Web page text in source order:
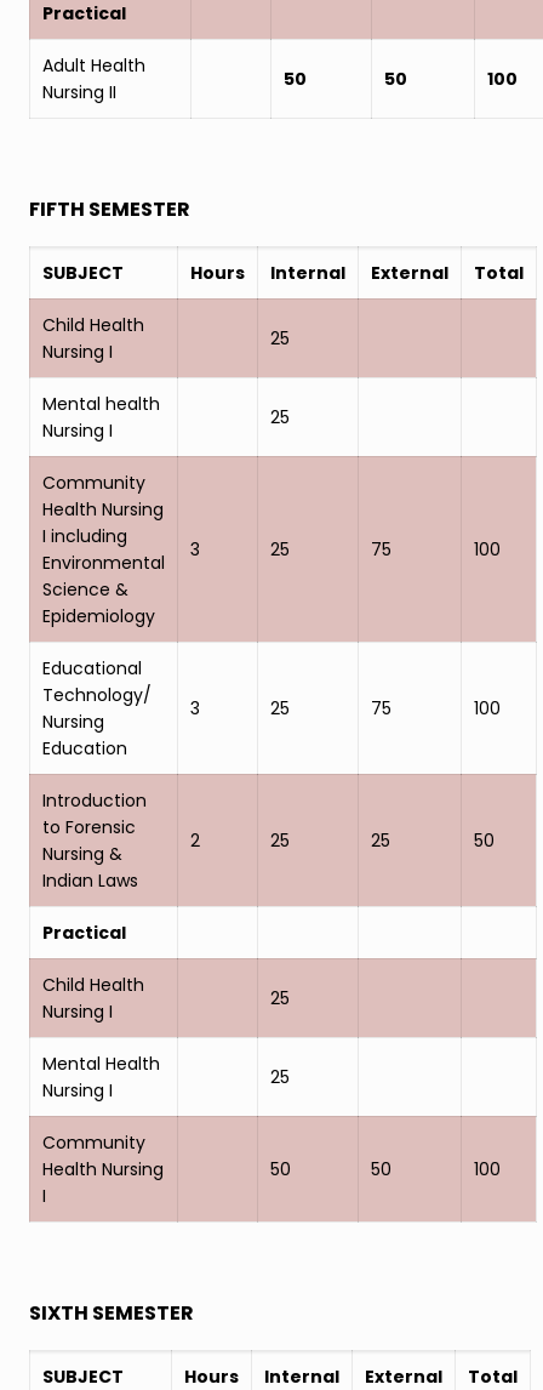
Practical
Adult Health
Nursing II
50 50 100
FIFTH SEMESTER
SUBJECT Hours Internal External Total
Child Health
Nursing I
25
Mental health
Nursing I
25
Community
Health Nursing
I including
Environmental
Science &
Epidemiology
3 25 75 100
Educational
Technology/
Nursing
Education
3 25 75 100
Introduction
to Forensic
Nursing &
Indian Laws
2 25 25 50
Practical
Child Health
Nursing I
25
Mental Health
Nursing I
25
Community
Health Nursing
I
50 50 100
SIXTH SEMESTER
SUBJECT Hours Internal External Total